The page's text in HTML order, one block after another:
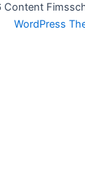
WordPress